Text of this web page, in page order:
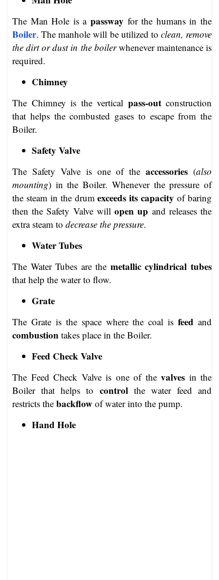
The Man Hole is apassway for the humans in the
Boiler. The manhole will be utilized to clean, remove
the dirt or dust in the boilerwhenever maintenance is
required.
Chimney
The Chimney is the vertical pass-out construction
that helps the combusted gases to escape from the
Boiler.
Safety Valve
The Safety Valve is one of theaccessories (also
mounting) in the Boiler. Whenever the pressure of
the steam in the drumexceeds its capacity of baring
then the Safety Valve willopen up and releases the
extra steam to decrease the pressure.
Water Tubes
The Water Tubes are the metallic cylindrical tubes
that help the water to flow.
Grate
The Grate is the space where the coal isfeed and
combustion takes place in the Boiler.
Feed Check Valve
The Feed Check Valve is one of the valves in the
Boiler that helps to control the water feed and
restricts the backflow of water into the pump.
Hand Hole